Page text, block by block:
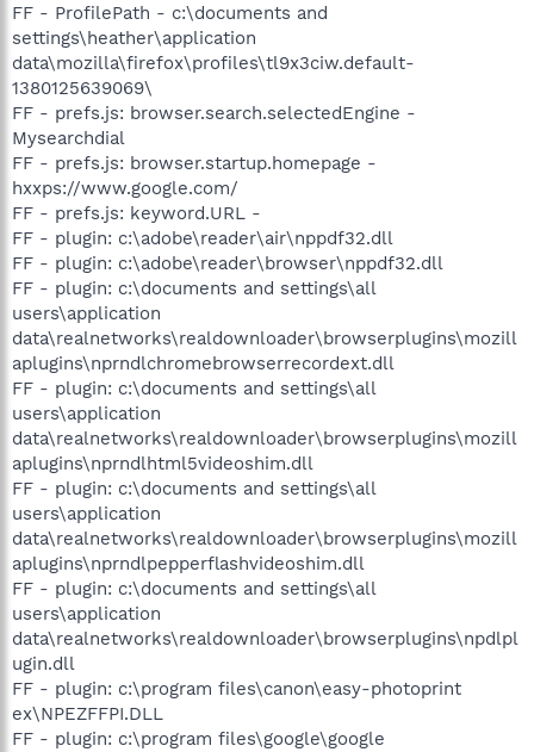
FF - ProfilePath - c:\documents and
settings\heather\application
data\mozilla\firefox\profiles\tl9x3ciw.default-
1380125639069\
FF - prefs.js: browser.search.selectedEngine -
Mysearchdial
FF - prefs.js: browser.startup.homepage -
hxxps://www.google.com/
FF - prefs.js: keyword.URL -
FF - plugin: c:\adobe\reader\air\nppdf32.dll
FF - plugin: c:\adobe\reader\browser\nppdf32.dll
FF - plugin: c:\documents and settings\all
users\application
data\realnetworks\realdownloader\browserplugins\mozill
aplugins\nprndlchromebrowserrecordext.dll
FF - plugin: c:\documents and settings\all
users\application
data\realnetworks\realdownloader\browserplugins\mozill
aplugins\nprndlhtml5videoshim.dll
FF - plugin: c:\documents and settings\all
users\application
data\realnetworks\realdownloader\browserplugins\mozill
aplugins\nprndlpepperflashvideoshim.dll
FF - plugin: c:\documents and settings\all
users\application
data\realnetworks\realdownloader\browserplugins\npdlpl
ugin.dll
FF - plugin: c:\program files\canon\easy-photoprint
ex\NPEZFFPI.DLL
FF - plugin: c:\program files\google\google